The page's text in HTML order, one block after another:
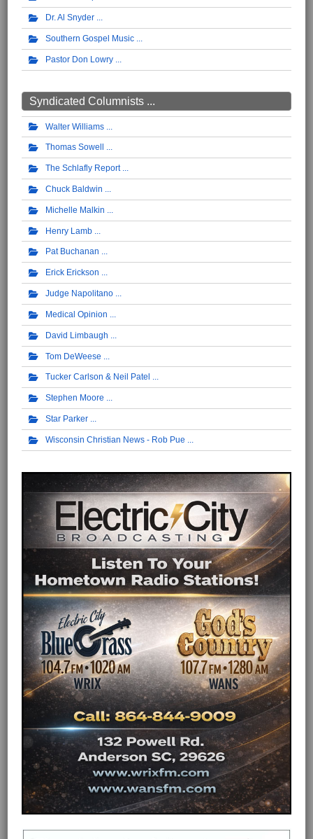
Dr. Al Snyder
Southern Gospel Music
Pastor Don Lowry
Syndicated Columnists ...
Walter Williams
Thomas Sowell
The Schlafly Report
Chuck Baldwin
Michelle Malkin
Henry Lamb
Pat Buchanan
Erick Erickson
Judge Napolitano
Medical Opinion
David Limbaugh
Tom DeWeese
Tucker Carlson & Neil Patel
Stephen Moore
Star Parker
Wisconsin Christian News - Rob Pue